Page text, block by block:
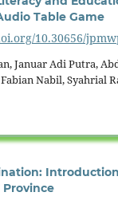
Table Game
10.30656/
Januar Adi Putra,
Nabil, Syahrial
Province